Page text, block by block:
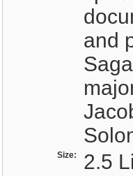
and
Size: 2.5